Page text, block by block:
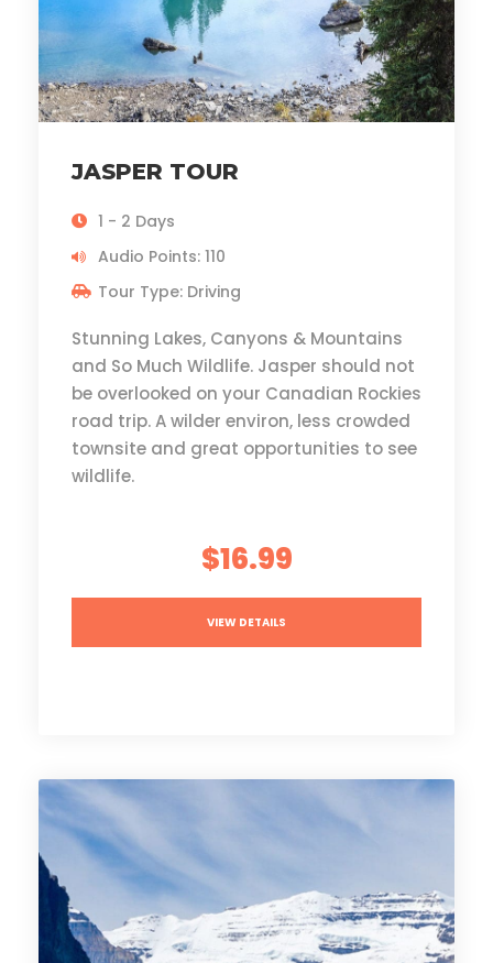
JASPER TOUR
1 - 2 Days
Audio Points: 110
Tour Type: Driving
Stunning Lakes, Canyons & Mountains
and So Much Wildlife. Jasper should not
be overlooked on your Canadian Rockies
road trip. A wilder environ, less crowded
townsite and great opportunities to see
wildlife.
$16.99
VIEW DETAILS